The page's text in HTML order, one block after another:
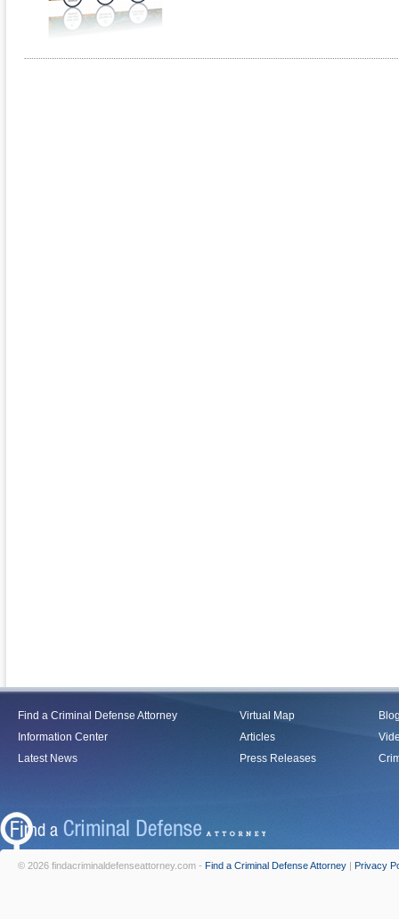
Find a Criminal Defense Attorney
Information Center
Latest News
Virtual Map
Articles
Press Releases
© 2026 findacriminaldefenseattorney.com - Find a Criminal Defense Attorney | Privacy